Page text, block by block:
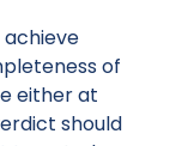
of
either at
should